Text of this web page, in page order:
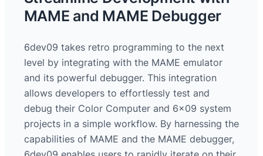
MAME and MAME Debugger
6dev09 takes retro programming to the next
level by integrating with the MAME emulator
and its powerful debugger. This integration
allows developers to effortlessly test and
debug their Color Computer and 6×09 system
projects in a simple workflow. By harnessing the
capabilities of MAME and the MAME debugger,